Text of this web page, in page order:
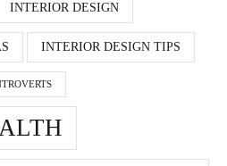
INTERIOR DESIGN
INTERIOR DESIGN TIPS